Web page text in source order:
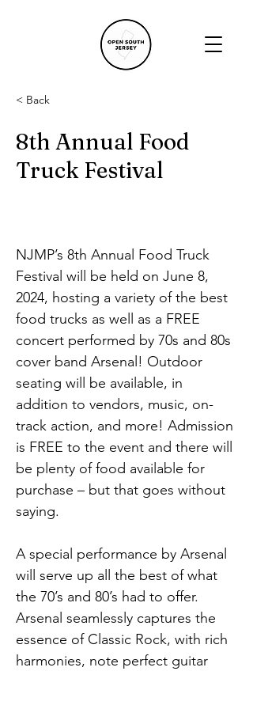
< Back
8th Annual Food
Truck Festival
NJMP’s 8th Annual Food Truck
Festival will be held on June 8,
2024, hosting a variety of the best
food trucks as well as a FREE
concert performed by 70s and 80s
cover band Arsenal! Outdoor
seating will be available, in
addition to vendors, music, on-
track action, and more! Admission
is FREE to the event and there will
be plenty of food available for
purchase – but that goes without
saying.
A special performance by Arsenal
will serve up all the best of what
the 70’s and 80’s had to offer.
Arsenal seamlessly captures the
essence of Classic Rock, with rich
harmonies, note perfect guitar